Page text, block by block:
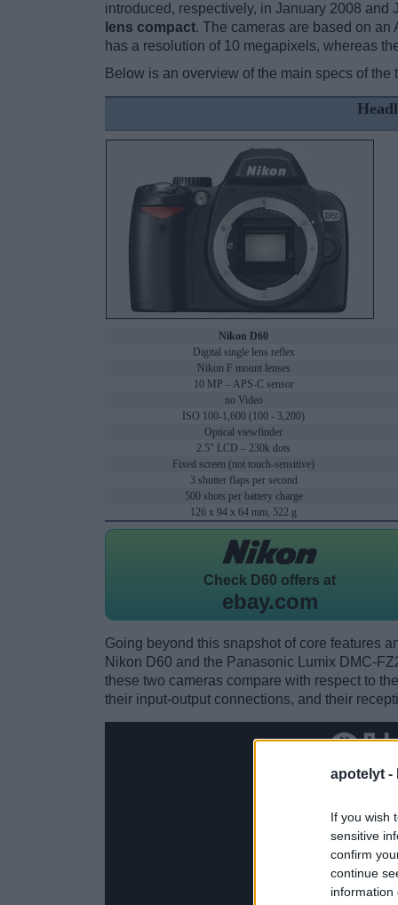
apotelyt -
If you wish
sensitive
confirm
continue
information
introduced, respectively, in January 2008 and
lens compact. The cameras are based on
has a resolution of 10 megapixels, whereas
Below is an overview of the main specs of
Nikon D60
Digital single lens reflex
Nikon F mount lenses
10 MP – APS-C sensor
no Video
ISO 100-1,600 (100 - 3,200)
Optical viewfinder
2.5" LCD – 230k dots
Fixed screen (not touch-sensitive)
3 shutter flaps per second
500 shots per battery charge
126 x 94 x 64 mm, 522 g
Check D60 offers at
ebay.com
Going beyond this snapshot of core features
Nikon D60 and the Panasonic Lumix DMC-
these two cameras compare with respect to
their input-output connections, and their